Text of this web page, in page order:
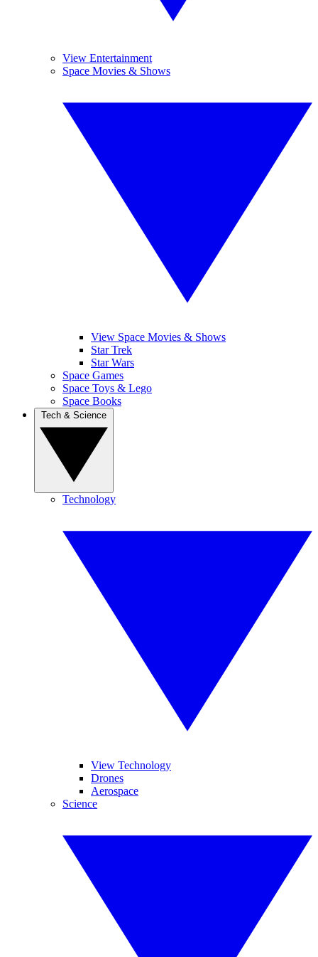
View Entertainment
Space Movies & Shows
View Space Movies & Shows
Star Trek
Star Wars
Space Games
Space Toys & Lego
Space Books
Technology
View Technology
Drones
Aerospace
Science